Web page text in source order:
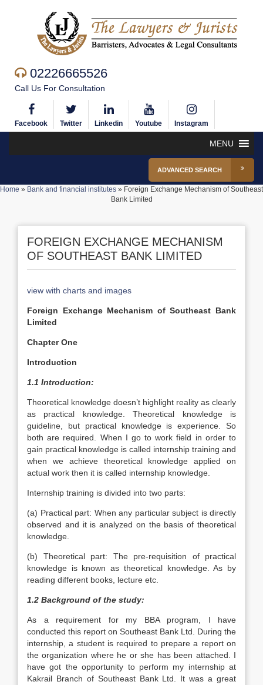
02226665526
Call Us For Consultation
Facebook Twitter Linkedin Youtube Instagram
MENU
ADVANCED SEARCH
Home » Bank and financial institutes » Foreign Exchange Mechanism of Southeast
Bank Limited
FOREIGN EXCHANGE MECHANISM
OF SOUTHEAST BANK LIMITED
view with charts and images
Foreign Exchange Mechanism of Southeast Bank
Limited
Chapter One
Introduction
1.1 Introduction:
Theoretical knowledge doesn’t highlight reality as clearly
as practical knowledge. Theoretical knowledge is
guideline, but practical knowledge is experience. So
both are required. When I go to work field in order to
gain practical knowledge is called internship training and
when we achieve theoretical knowledge applied on
actual work then it is called internship knowledge.
Internship training is divided into two parts:
(a) Practical part: When any particular subject is directly
observed and it is analyzed on the basis of theoretical
knowledge.
(b) Theoretical part: The pre-requisition of practical
knowledge is known as theoretical knowledge. As by
reading different books, lecture etc.
1.2 Background of the study:
As a requirement for my BBA program, I have
conducted this report on Southeast Bank Ltd. During the
internship, a student is required to prepare a report on
the organization where he or she has been attached. I
have got the opportunity to perform my internship at
Kakrail Branch of Southeast Bank Ltd. It was a great